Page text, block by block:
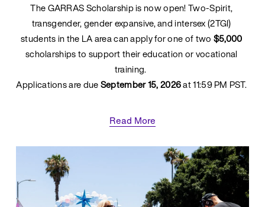
The GARRAS Scholarship is now open! Two-Spirit,
transgender, gender expansive, and intersex (2TGI)
students in the LA area can apply for one of two $5,000
scholarships to support their education or vocational
training.
Applications are due September 15, 2026 at 11:59 PM PST.
Read More